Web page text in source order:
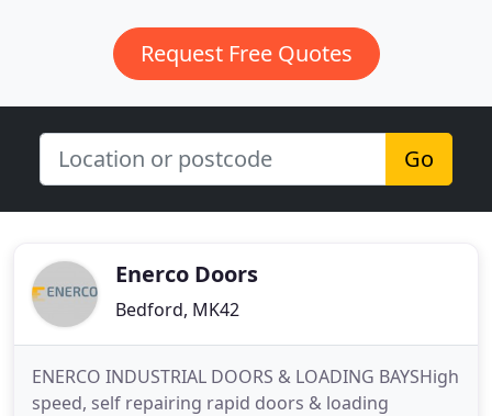
Request Free Quotes
Go
Enerco Doors
Bedford, MK42
ENERCO INDUSTRIAL DOORS & LOADING BAYSHigh
speed, self repairing rapid doors & loading